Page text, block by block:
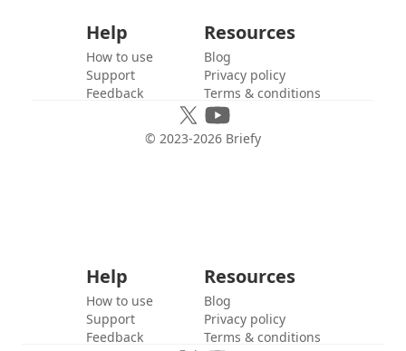
Help
How to use
Support
Feedback
Resources
Blog
Privacy policy
Terms & conditions
© 2023-2026 Briefy
Help
How to use
Support
Feedback
Resources
Blog
Privacy policy
Terms & conditions